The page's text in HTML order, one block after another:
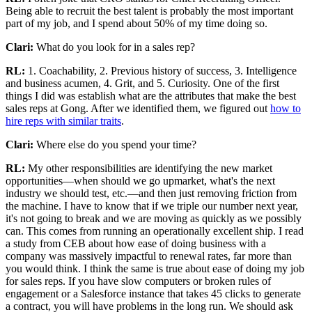
Being able to recruit the best talent is probably the most important
part of my job, and I spend about 50% of my time doing so.
Clari: What do you look for in a sales rep?
RL: 1. Coachability, 2. Previous history of success, 3. Intelligence
and business acumen, 4. Grit, and 5. Curiosity. One of the first
things I did was establish what are the attributes that make the best
sales reps at Gong. After we identified them, we figured out how to
hire reps with similar traits.
Clari: Where else do you spend your time?
RL: My other responsibilities are identifying the new market
opportunities—when should we go upmarket, what's the next
industry we should test, etc.—and then just removing friction from
the machine. I have to know that if we triple our number next year,
it's not going to break and we are moving as quickly as we possibly
can. This comes from running an operationally excellent ship. I read
a study from CEB about how ease of doing business with a
company was massively impactful to renewal rates, far more than
you would think. I think the same is true about ease of doing my job
for sales reps. If you have slow computers or broken rules of
engagement or a Salesforce instance that takes 45 clicks to generate
a contract, you will have problems in the long run. We should ask